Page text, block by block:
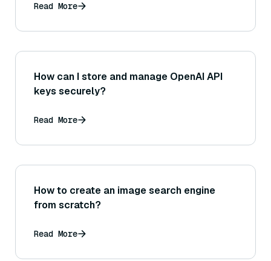
Read More
How can I store and manage OpenAI API
keys securely?
Read More
How to create an image search engine
from scratch?
Read More